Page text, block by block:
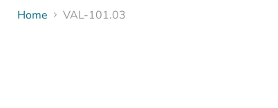
Home VAL-101.03